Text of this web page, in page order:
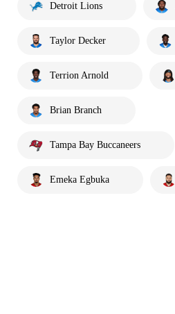
Detroit Lions
Taylor Decker
Terrion Arnold
Brian Branch
Tampa Bay Buccaneers
Emeka Egbuka